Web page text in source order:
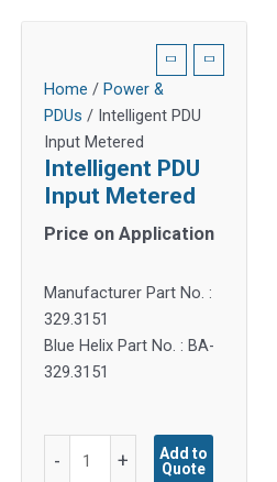
Home / Power &
PDUs / Intelligent PDU
Input Metered
Intelligent PDU
Input Metered
Price on Application
Manufacturer Part No. :
329.3151
Blue Helix Part No. : BA-
329.3151
- +
Add to
Quote